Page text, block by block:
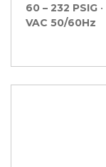
60 – 232 PSIG •
VAC 50/60Hz